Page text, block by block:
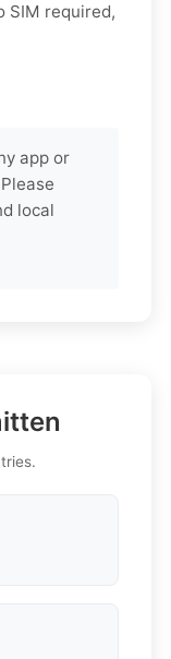
SIM required,
app or
local